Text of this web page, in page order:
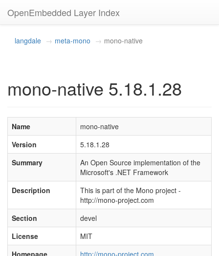
OpenEmbedded Layer Index
langdale meta-mono mono-native
mono-native 5.18.1.28
Name
mono-native
Version
5.18.1.28
Summary
An Open Source implementation of the
Microsoft's .NET Framework
Description
This is part of the Mono project -
http://mono-project.com
Section
devel
License
MIT
Homepage
http://mono-project.com